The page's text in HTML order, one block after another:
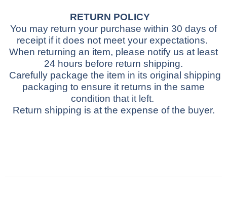
RETURN POLICY
You may return your purchase within 30 days of
receipt if it does not meet your expectations.
When returning an item, please notify us at least
24 hours before return shipping.
Carefully package the item in its original shipping
packaging to ensure it returns in the same
condition that it left.
Return shipping is at the expense of the buyer.